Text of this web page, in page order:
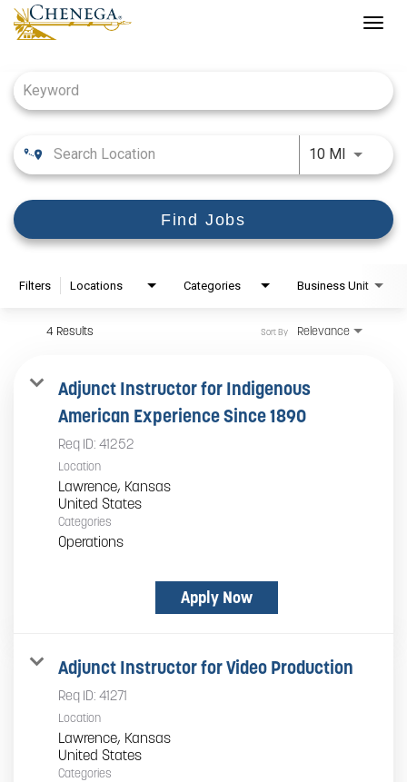
10 MI Use
Find Jobs
Filters Locations Categories Business Unit
4 Results Relevance
Sort By
Adjunct Instructor for Indigenous
American Experience Since 1890
Req ID: 41252
Location
Lawrence, Kansas
Categories
Operations
Apply Now
Adjunct Instructor for Video Production
Req ID: 41271
Location
Lawrence, Kansas
Categories